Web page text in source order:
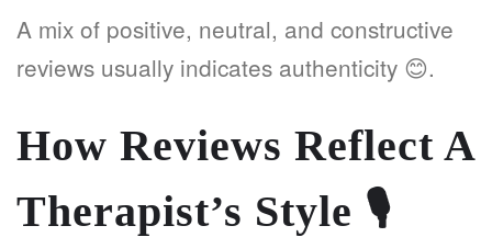
A mix of positive, neutral, and constructive
reviews usually indicates authenticity 😊.
How Reviews Reflect A
Therapist’s Style 🎙️